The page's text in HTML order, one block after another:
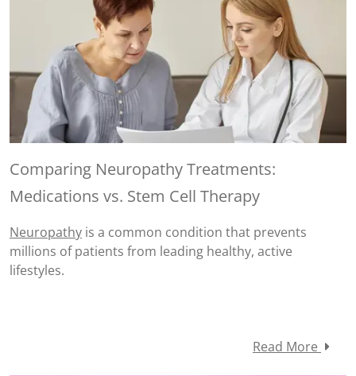
Comparing Neuropathy Treatments:
Medications vs. Stem Cell Therapy
Neuropathy is a common condition that prevents
millions of patients from leading healthy, active
lifestyles.
Read More